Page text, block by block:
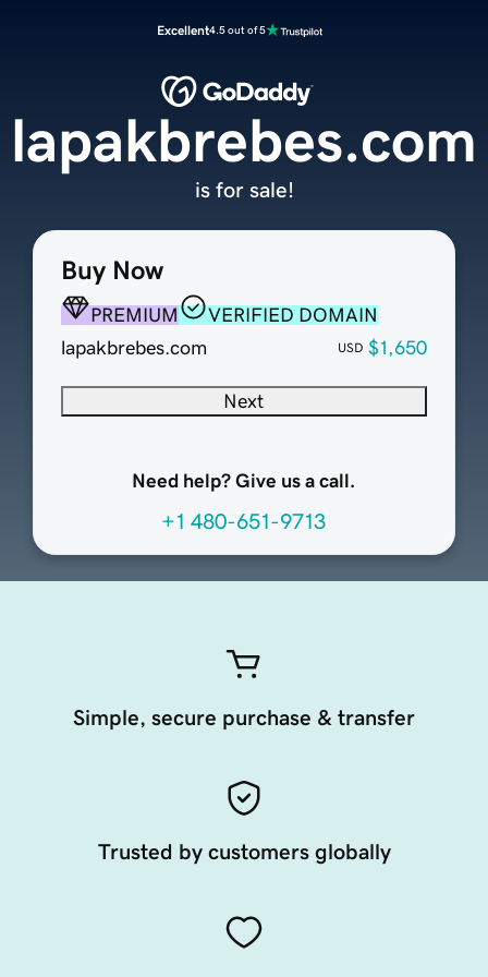
Excellent4.5 out of 5
Buy Now
PREMIUM
VERIFIED DOMAIN
lapakbrebes.com
USD $1,650
Next
Need help? Give us a call.
+1 480-651-9713
lapakbrebes.com
is for sale!
Simple, secure purchase & transfer
Trusted by customers globally